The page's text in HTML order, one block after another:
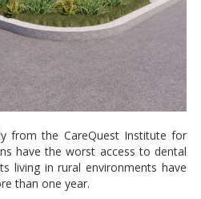
from the CareQuest Institute for
have the worst access to dental
living in rural environments have
than one year.